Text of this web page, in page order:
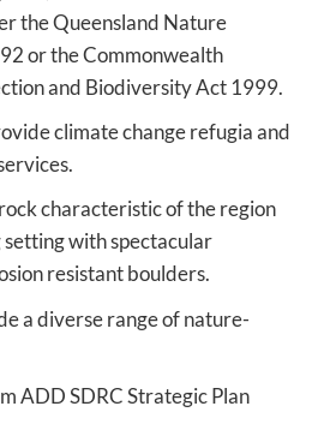
the Queensland Nature
or the Commonwealth
and Biodiversity Act 1999.
climate change refugia and
characteristic of the region
with spectacular
resistant boulders.
a diverse range of nature-
ADD SDRC Strategic Plan